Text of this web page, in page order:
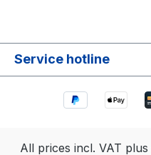
Service hotline
All prices incl. VAT plus